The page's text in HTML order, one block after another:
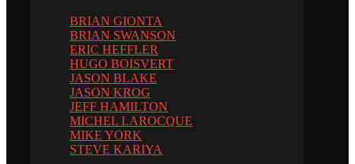
BRIAN GIONTA
BRIAN SWANSON
ERIC HEFFLER
HUGO BOISVERT
JASON BLAKE
JASON KROG
JEFF HAMILTON
MICHEL LAROCQUE
MIKE YORK
STEVE KARIYA